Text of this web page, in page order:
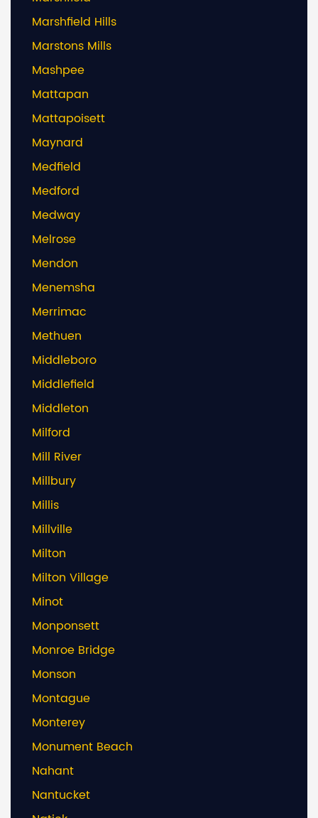
Marshfield Hills
Marstons Mills
Mashpee
Mattapan
Mattapoisett
Maynard
Medfield
Medford
Medway
Melrose
Mendon
Menemsha
Merrimac
Methuen
Middleboro
Middlefield
Middleton
Milford
Mill River
Millbury
Millis
Millville
Milton
Milton Village
Minot
Monponsett
Monroe Bridge
Monson
Montague
Monterey
Monument Beach
Nahant
Nantucket